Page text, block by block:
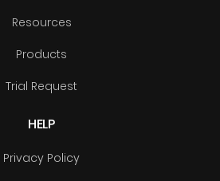
Resources
Products
Trial Request
HELP
Privacy Policy